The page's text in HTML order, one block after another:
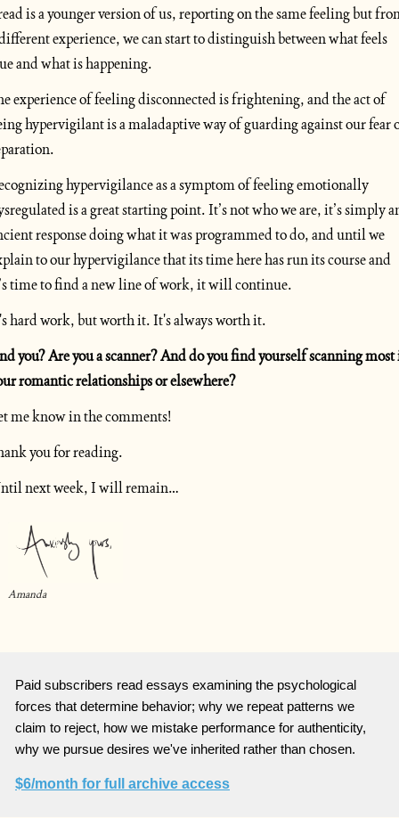
is a younger version of us, reporting on the same feeling but
experience, we can start to distinguish between what feels
and what is happening.
experience of feeling disconnected is frightening, and the act of
hypervigilant is a maladaptive way of guarding against our fear
hypervigilance as a symptom of feeling emotionally
is a great starting point. It’s not who we are, it’s simply
response doing what it was programmed to do, and until we
to our hypervigilance that its time here has run its course and
time to find a new line of work, it will continue.
hard work, but worth it. It's always worth it.
you? Are you a scanner? And do you find yourself scanning most
romantic relationships or elsewhere?
me know in the comments!
you for reading.
next week, I will remain…
Amanda
Paid subscribers read essays examining the psychological
forces that determine behavior; why we repeat patterns we
claim to reject, how we mistake performance for authenticity,
why we pursue desires we've inherited rather than chosen.
$6/month for full archive access